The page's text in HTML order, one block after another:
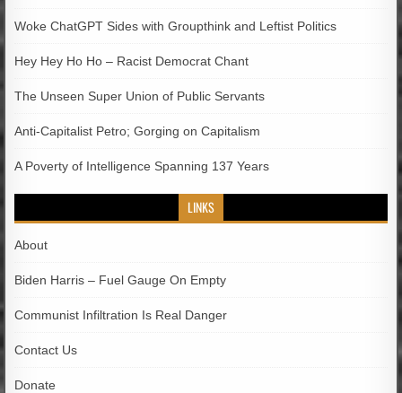
Woke ChatGPT Sides with Groupthink and Leftist Politics
Hey Hey Ho Ho – Racist Democrat Chant
The Unseen Super Union of Public Servants
Anti-Capitalist Petro; Gorging on Capitalism
A Poverty of Intelligence Spanning 137 Years
LINKS
About
Biden Harris – Fuel Gauge On Empty
Communist Infiltration Is Real Danger
Contact Us
Donate